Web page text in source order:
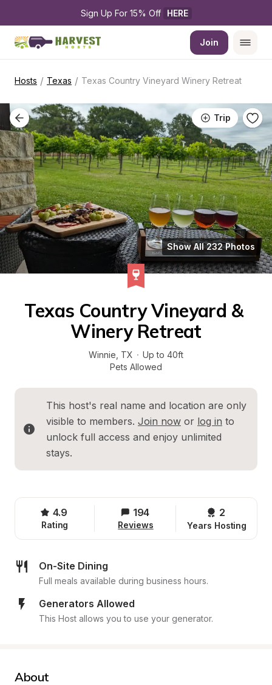
Sign Up For 15% Off HERE
Join
Hosts / Texas / Texas Country Vineyard Winery Retreat
Trip
Show All 232 Photos
Texas Country Vineyard &
Winery Retreat
Winnie TX · Up to 40ft
Pets Allowed
This host's real name and location are only
visible to members. Join now or log in to
unlock full access and enjoy unlimited
stays.
4.9
Rating
194
Reviews
2
Years Hosting
On-Site Dining
Full meals available during business hours.
Generators Allowed
This Host allows you to use your generator.
About